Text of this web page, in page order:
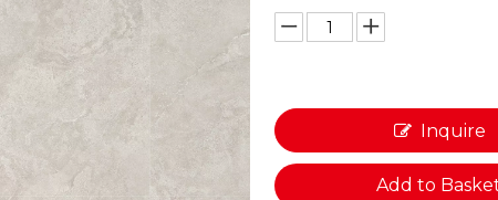
Inquire
Add to